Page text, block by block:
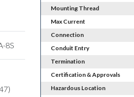
8S
Mounting Thread
Max Current
Connection
Conduit Entry
Termination
Certification & Approvals
Hazardous Location